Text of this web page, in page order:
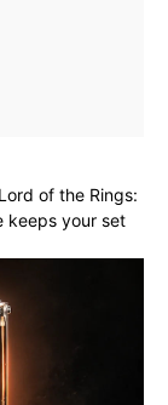
of the Rings:
keeps your set